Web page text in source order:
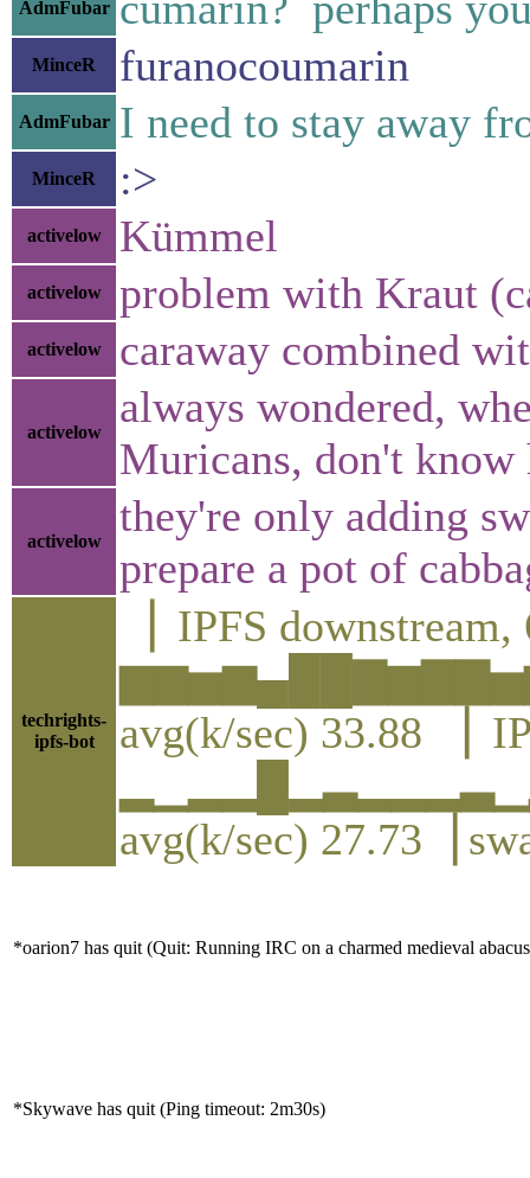
AdmFubar
MinceR furanocoumarin
AdmFubar I need to stay away
MinceR :>
activelow Kümmel
activelow problem with Kraut
activelow caraway combined
activelow
always wondered,
Muricans, don't know
activelow
they're only adding
prepare a pot of
techrights-
ipfs-bot
▕ IPFS downstream,
avg(k/sec) 33.88 ▕
avg(k/sec) 27.73▕
*oarion7 has quit (Quit: Running IRC on a charmed medieval
*Skywave has quit (Ping timeout: 2m30s)